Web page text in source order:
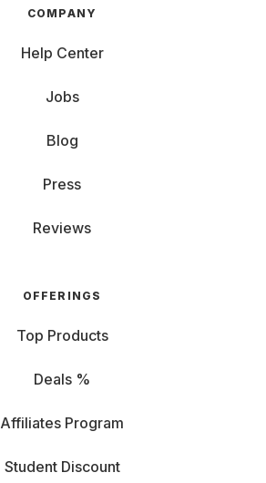
COMPANY
Help Center
Jobs
Blog
Press
Reviews
OFFERINGS
Top Products
Deals %
Affiliates Program
Student Discount